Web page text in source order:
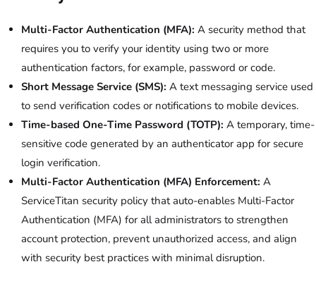
Multi-Factor Authentication (MFA): A security method that
requires you to verify your identity using two or more
authentication factors, for example, password or code.
Short Message Service (SMS): A text messaging service used
to send verification codes or notifications to mobile devices.
Time-based One-Time Password (TOTP): A temporary, time-
sensitive code generated by an authenticator app for secure
login verification.
Multi-Factor Authentication (MFA) Enforcement: A
ServiceTitan security policy that auto-enables Multi-Factor
Authentication (MFA) for all administrators to strengthen
account protection, prevent unauthorized access, and align
with security best practices with minimal disruption.